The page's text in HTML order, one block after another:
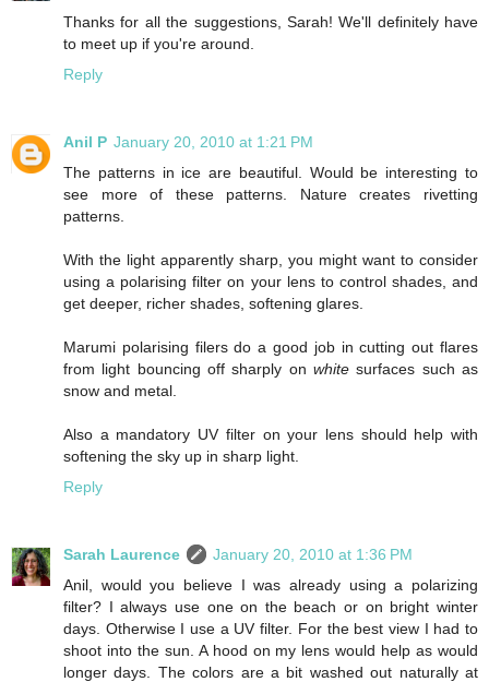
Thanks for all the suggestions, Sarah! We'll definitely have
to meet up if you're around.
Reply
Anil P January 20, 2010 at 1:21 PM
The patterns in ice are beautiful. Would be interesting to
see more of these patterns. Nature creates rivetting
patterns.
With the light apparently sharp, you might want to consider
using a polarising filter on your lens to control shades, and
get deeper, richer shades, softening glares.
Marumi polarising filers do a good job in cutting out flares
from light bouncing off sharply on white surfaces such as
snow and metal.
Also a mandatory UV filter on your lens should help with
softening the sky up in sharp light.
Reply
Sarah Laurence
January 20, 2010 at 1:36 PM
Anil, would you believe I was already using a polarizing
filter? I always use one on the beach or on bright winter
days. Otherwise I use a UV filter. For the best view I had to
shoot into the sun. A hood on my lens would help as would
longer days. The colors are a bit washed out naturally at